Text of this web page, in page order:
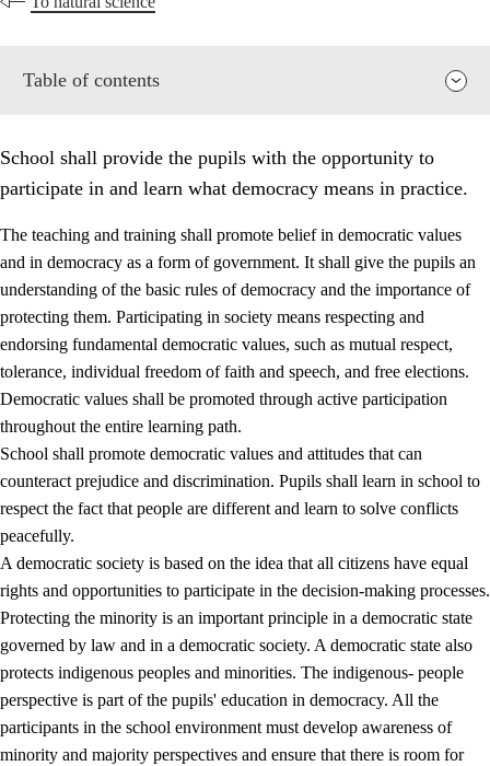
Table of contents
1. Core values of the education and training
1.1 Human dignity
1.2 Identity and cultural diversity
1.3 Critical thinking and ethical awareness
1.4
1.5 Respect for nature and environmental awareness
1.6 Democracy and participation
School shall provide the pupils with the opportunity to
participate in and learn what democracy means in practice.
The teaching and training shall promote belief in democratic values
and in democracy as a form of government. It shall give the pupils an
understanding of the basic rules of democracy and the importance of
protecting them. Participating in society means respecting and
endorsing fundamental democratic values, such as mutual respect,
tolerance, individual freedom of faith and speech, and free elections.
Democratic values shall be promoted through active participation
throughout the entire learning path.
School shall promote democratic values and attitudes that can
counteract prejudice and discrimination. Pupils shall learn in school to
respect the fact that people are different and learn to solve conflicts
peacefully.
A democratic society is based on the idea that all citizens have equal
rights and opportunities to participate in the decision-making processes.
Protecting the minority is an important principle in a democratic state
governed by law and in a democratic society. A democratic state also
protects indigenous peoples and minorities. The indigenous- people
perspective is part of the pupils' education in democracy. All the
participants in the school environment must develop awareness of
minority and majority perspectives and ensure that there is room for